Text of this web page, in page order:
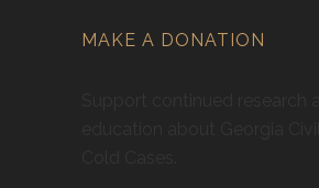
MAKE A DONATION